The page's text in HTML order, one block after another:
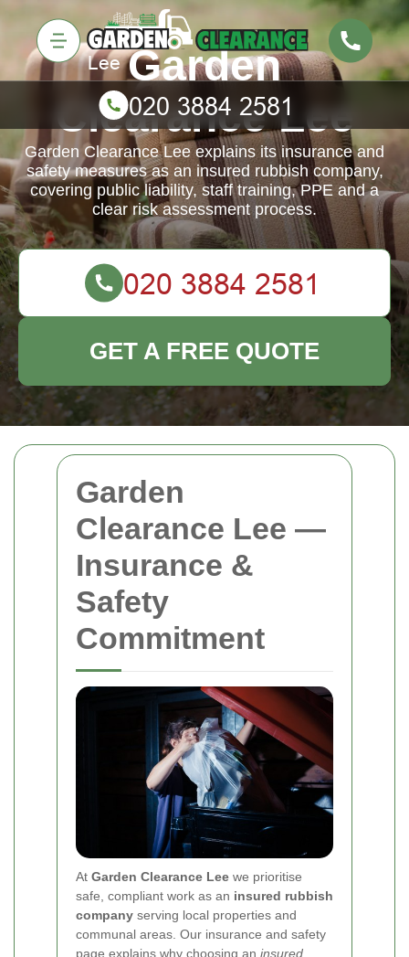
Garden
Clearance Lee —
Insurance &
Safety
Commitment
At Garden Clearance Lee we prioritise
safe, compliant work as an insured rubbish
company serving local properties and
communal areas. Our insurance and safety
page explains why choosing an insured
Garden
Clearance Lee
Garden Clearance Lee explains its insurance and
safety measures as an insured rubbish company,
covering public liability, staff training, PPE and a
clear risk assessment process.
GET A FREE QUOTE